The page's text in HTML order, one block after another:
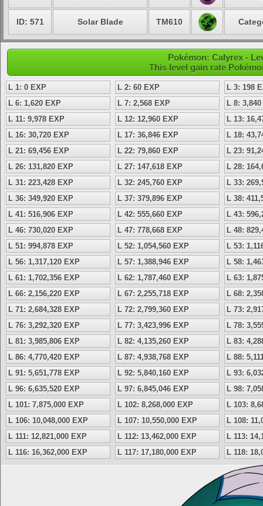
ID: 571 Solar Blade TM610
Pokémon: Calyrex -
This level gain rate
L 1: 0 EXP L 2: 60 EXP
L 3: 198
L 6: 1,620 EXP
L 7: 2,568 EXP
L 8:
L 11: 9,978 EXP
L 12: 12,960 EXP
L 13:
L 16: 30,720 EXP
L 17: 36,846 EXP
L 18:
L 21: 69,456 EXP
L 22: 79,860 EXP
L 23:
L 26: 131,820 EXP
L 27: 147,618 EXP
L 28:
L 31: 223,428 EXP
L 32: 245,760 EXP
L 33:
L 36: 349,920 EXP
L 37: 379,896 EXP
L 38:
L 41: 516,906 EXP
L 42: 555,660 EXP
L 43:
L 46: 730,020 EXP
L 47: 778,668 EXP
L 48:
L 51: 994,878 EXP
L 52: 1,054,560 EXP
L 53:
L 56: 1,317,120 EXP
L 57: 1,388,946 EXP
L 58:
L 61: 1,702,356 EXP
L 62: 1,787,460 EXP
L 63:
L 66: 2,156,220 EXP
L 67: 2,255,718 EXP
L 68:
L 71: 2,684,328 EXP
L 72: 2,799,360 EXP
L 73:
L 76: 3,292,320 EXP
L 77: 3,423,996 EXP
L 78:
L 81: 3,985,806 EXP
L 82: 4,135,260 EXP
L 83:
L 86: 4,770,420 EXP
L 87: 4,938,768 EXP
L 88:
L 91: 5,651,778 EXP
L 92: 5,840,160 EXP
L 93:
L 96: 6,635,520 EXP
L 97: 6,845,046 EXP
L 98:
L 101: 7,875,000 EXP
L 102: 8,268,000 EXP
L 103:
L 106: 10,048,000 EXP
L 107: 10,550,000 EXP
L 108:
L 111: 12,821,000 EXP
L 112: 13,462,000 EXP
L 113:
L 116: 16,362,000 EXP
L 117: 17,180,000 EXP L 118: